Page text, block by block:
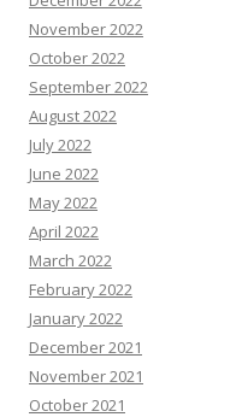
November 2022
October 2022
September 2022
August 2022
July 2022
June 2022
May 2022
April 2022
March 2022
February 2022
January 2022
December 2021
November 2021
October 2021